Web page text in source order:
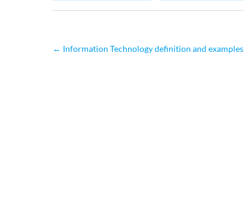
← Information Technology definition and examples